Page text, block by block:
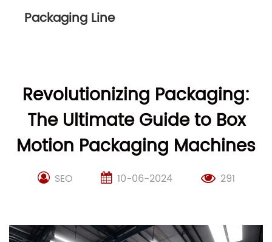
Packaging Line
Revolutionizing Packaging:
The Ultimate Guide to Box
Motion Packaging Machines
SEO 10-06-2024 291